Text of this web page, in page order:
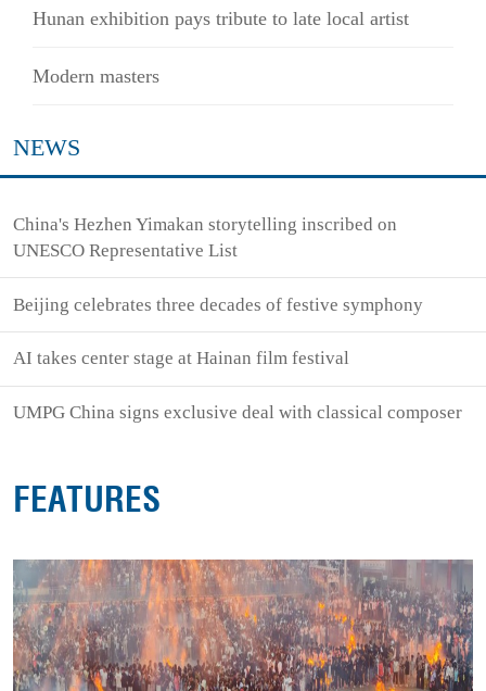
Hunan exhibition pays tribute to late local artist
Modern masters
NEWS
China's Hezhen Yimakan storytelling inscribed on
UNESCO Representative List
Beijing celebrates three decades of festive symphony
AI takes center stage at Hainan film festival
UMPG China signs exclusive deal with classical composer
FEATURES